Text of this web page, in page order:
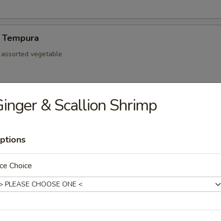
vegetable
Ribs
dumpling
Gyoza
& Scallion Shrimp
Choice